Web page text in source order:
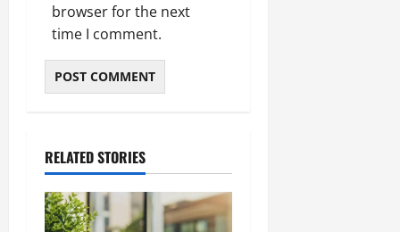
browser for the next
time I comment.
RELATED STORIES